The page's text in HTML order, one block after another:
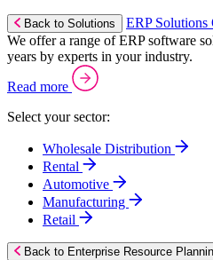
Back to Solutions
ERP
We offer a range of ERP software
years by experts in your industry.
Read more
Select your sector:
Wholesale Distribution
Rental
Automotive
Manufacturing
Retail
Back to Enterprise Resource